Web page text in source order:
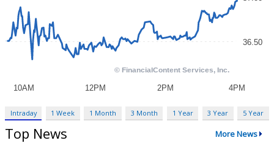
Intraday 1 Week 1 Month 3 Month 1 Year 3 Year 5 Year
Top News More News